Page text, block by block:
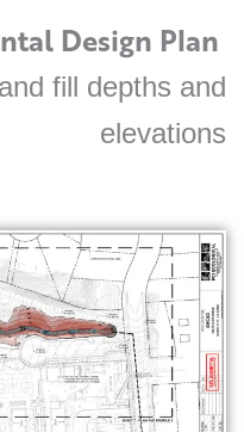
Design Plan
fill depths and
elevations